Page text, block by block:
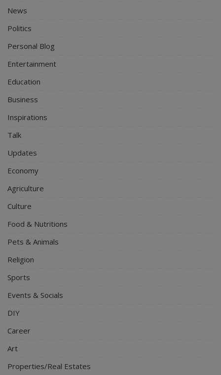
News
Politics
Personal Blog
Entertainment
Education
Business
Inspirations
Talk
Updates
Economy
Agriculture
Culture
Food & Nutritions
Pets & Animals
Religion
Sports
Events & Socials
DIY
Career
Art
Properties/Real Estates